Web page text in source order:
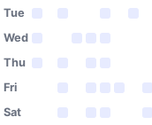
Tue
Wed
Thu
Fri
Sat